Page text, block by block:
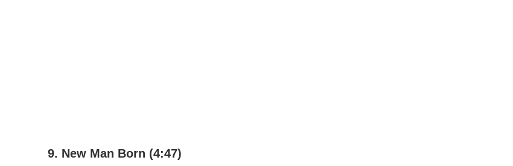
9. New Man Born (4:47)